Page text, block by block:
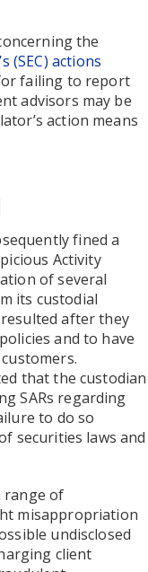
the
(SEC) actions
failing to report
advisors may be
action means
fined a
Activity
of several
its custodial
after they
and to have
that the custodian
SARs regarding
to do so
securities laws and
range of
misappropriation
undisclosed
client